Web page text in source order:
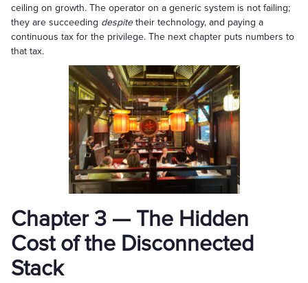
ceiling on growth. The operator on a generic system is not failing;
they are succeeding despitetheir technology, and paying a
continuous tax for the privilege. The next chapter puts numbers to
that tax.
Chapter 3 — The Hidden
Cost of the Disconnected
Stack